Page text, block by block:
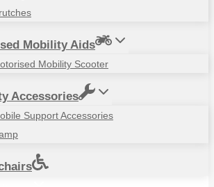
Mobility Aids
Mobility Scooter
Accessories
Support Accessories